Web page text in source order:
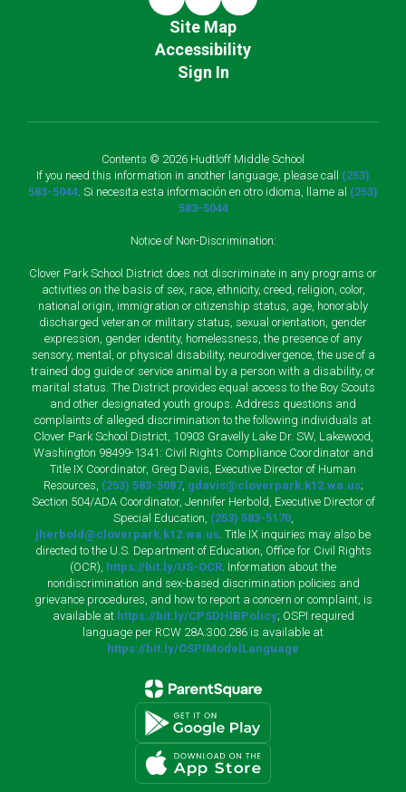
Site Map
Accessibility
Sign In
Contents © 2026 Hudtloff Middle School
If you need this information in another language, please call (253)
583-5044. Si necesita esta información en otro idioma, llame al (253)
583-5044
Notice of Non-Discrimination:
Clover Park School District does not discriminate in any programs or
activities on the basis of sex, race, ethnicity, creed, religion, color,
national origin, immigration or citizenship status, age, honorably
discharged veteran or military status, sexual orientation, gender
expression, gender identity, homelessness, the presence of any
sensory, mental, or physical disability, neurodivergence, the use of a
trained dog guide or service animal by a person with a disability, or
marital status. The District provides equal access to the Boy Scouts
and other designated youth groups. Address questions and
complaints of alleged discrimination to the following individuals at
Clover Park School District, 10903 Gravelly Lake Dr. SW, Lakewood,
Washington 98499-1341: Civil Rights Compliance Coordinator and
Title IX Coordinator, Greg Davis, Executive Director of Human
Resources, (253) 583-5087, gdavis@cloverpark.k12.wa.us;
Section 504/ADA Coordinator, Jennifer Herbold, Executive Director of
Special Education, (253) 583-5170,
jherbold@cloverpark.k12.wa.us. Title IX inquiries may also be
directed to the U.S. Department of Education, Office for Civil Rights
(OCR), https://bit.ly/US-OCR. Information about the
nondiscrimination and sex-based discrimination policies and
grievance procedures, and how to report a concern or complaint, is
available at https://bit.ly/CPSDHIBPolicy; OSPI required
language per RCW 28A.300.286 is available at
https://bit.ly/OSPIModelLanguage